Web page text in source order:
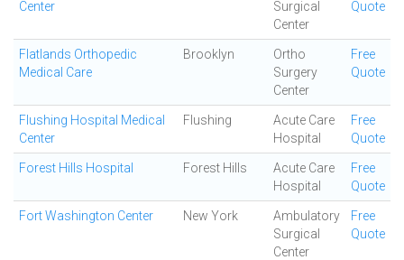
Center
Surgical
Center
Quote
Flatlands Orthopedic
Medical Care
Brooklyn
Ortho
Surgery
Center
Free
Quote
Flushing Hospital Medical
Center
Flushing
Acute Care
Hospital
Free
Quote
Forest Hills Hospital Forest Hills
Acute Care
Hospital
Free
Quote
Fort Washington Center New York
Ambulatory
Surgical
Center
Free
Quote